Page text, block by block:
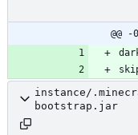
@@
instance/
bootstrap.jar